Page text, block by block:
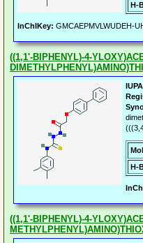
H-
InChIKey: GMCAEPMVLWUDEH-
((1,1'-BIPHENYL)-4-
H-
((1,1'-BIPHENYL)-4-